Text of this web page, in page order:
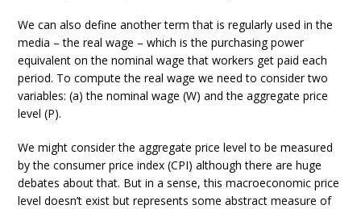
We can also define another term that is regularly used in the
media – the real wage – which is the purchasing power
equivalent on the nominal wage that workers get paid each
period. To compute the real wage we need to consider two
variables: (a) the nominal wage (W) and the aggregate price
level (P).
We might consider the aggregate price level to be measured
by the consumer price index (CPI) although there are huge
debates about that. But in a sense, this macroeconomic price
level doesn’t exist but represents some abstract measure of